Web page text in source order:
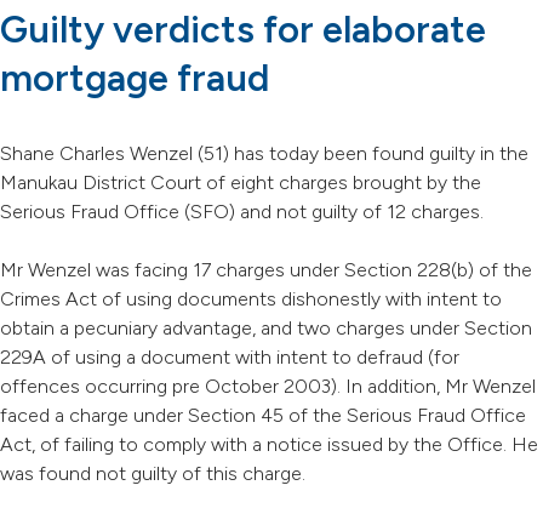
Guilty verdicts for elaborate
mortgage fraud
Shane Charles Wenzel (51) has today been found guilty in the
Manukau District Court of eight charges brought by the
Serious Fraud Office (SFO) and not guilty of 12 charges.
Mr Wenzel was facing 17 charges under Section 228(b) of the
Crimes Act of using documents dishonestly with intent to
obtain a pecuniary advantage, and two charges under Section
229A of using a document with intent to defraud (for
offences occurring pre October 2003). In addition, Mr Wenzel
faced a charge under Section 45 of the Serious Fraud Office
Act, of failing to comply with a notice issued by the Office. He
was found not guilty of this charge.